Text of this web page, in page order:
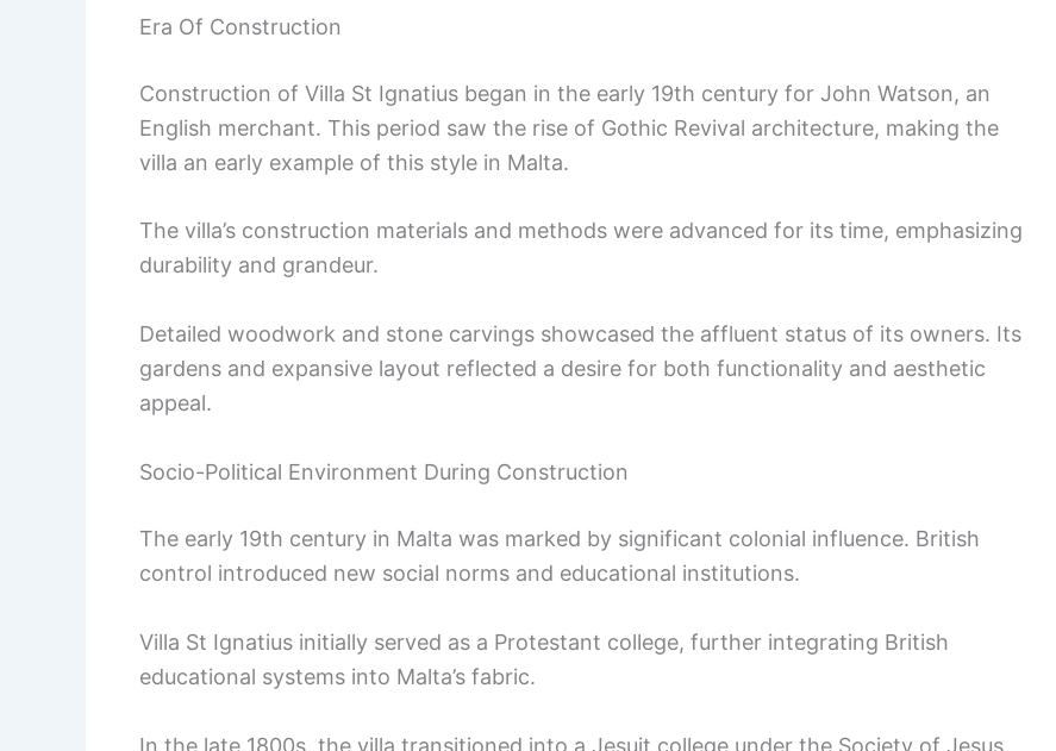
Era Of Construction
Construction of Villa St Ignatius began in the early 19th century for John Watson, an
English merchant. This period saw the rise of Gothic Revival architecture, making the
villa an early example of this style in Malta.
The villa’s construction materials and methods were advanced for its time, emphasizing
durability and grandeur.
Detailed woodwork and stone carvings showcased the affluent status of its owners. Its
gardens and expansive layout reflected a desire for both functionality and aesthetic
appeal.
Socio-Political Environment During Construction
The early 19th century in Malta was marked by significant colonial influence. British
control introduced new social norms and educational institutions.
Villa St Ignatius initially served as a Protestant college, further integrating British
educational systems into Malta’s fabric.
In the late 1800s, the villa transitioned into a Jesuit college under the Society of Jesus,